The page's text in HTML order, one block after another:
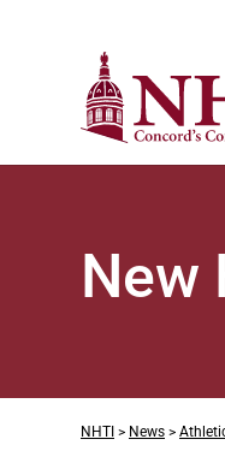
New
NHTI > News >